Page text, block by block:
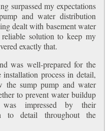
surpassed my expectations
and water distribution
dealt with basement water
solution to keep my
exactly that.
was well-prepared for the
process in detail,
the sump pump and water
to prevent water buildup
impressed by their
to detail throughout the